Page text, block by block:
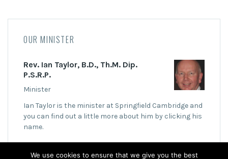
OUR MINISTER
Rev. Ian Taylor, B.D., Th.M. Dip.
P.S.R.P.
Minister
Ian Taylor is the minister at Springfield Cambridge and
you can find out a little more about him by clicking his
name.
We use cookies to ensure that we give you the best